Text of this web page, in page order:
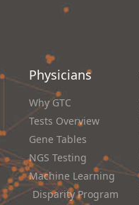
Physicians
Why GTC
Tests Overview
Gene Tables
NGS Testing
Machine Learning
Disparity Program